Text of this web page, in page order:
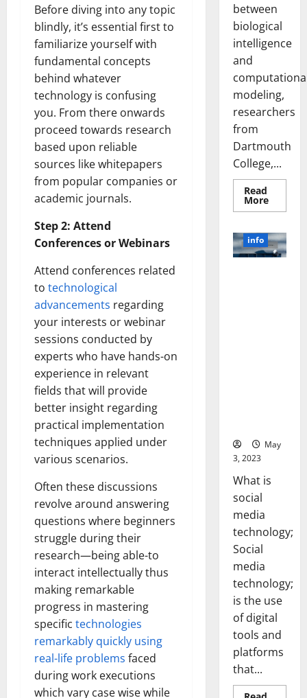
Before diving into any topic
blindly, it’s essential first to
familiarize yourself with
fundamental concepts
behind whatever
technology is confusing
you. From there onwards
proceed towards research
based upon reliable
sources like whitepapers
from popular companies or
academic journals.
Step 2: Attend
Conferences or Webinars
Attend conferences related
to technological
advancements regarding
your interests or webinar
sessions conducted by
experts who have hands-on
experience in relevant
fields that will provide
better insight regarding
practical implementation
techniques applied under
various scenarios.
Often these discussions
revolve around answering
questions where beginners
struggle during their
research—being able-to
interact intellectually thus
making remarkable
progress in mastering
specific technologies
remarkably quickly using
real-life problems faced
during work executions
which vary case wise while
between
biological
intelligence
and
modeling,
researchers
from
Dartmouth
College,...
Read
MoreRead
more
Brain
Model
info
May
3, 2023
What is
social
media
technology;
Social
media
technology;
is the use
of digital
tools and
platforms
that...